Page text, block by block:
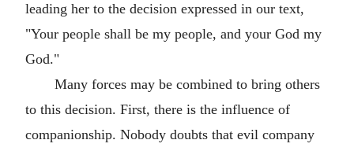
leading her to the decision expressed in our text,
"Your people shall be my people, and your God my
God."
Many forces may be combined to bring others
to this decision. First, there is the influence of
companionship. Nobody doubts that evil company